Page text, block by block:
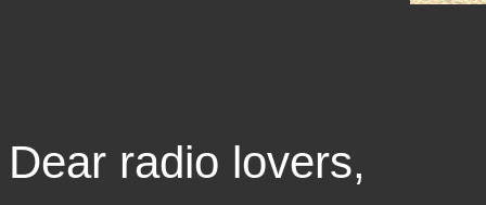
Dear radio lovers,